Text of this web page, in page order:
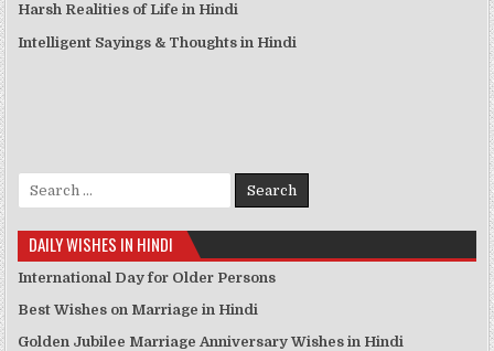
Harsh Realities of Life in Hindi
Intelligent Sayings & Thoughts in Hindi
Search for:
DAILY WISHES IN HINDI
International Day for Older Persons
Best Wishes on Marriage in Hindi
Golden Jubilee Marriage Anniversary Wishes in Hindi